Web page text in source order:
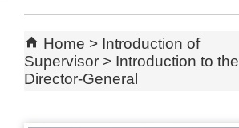
Home
Introduction of
Supervisor
Introduction to the
Director-General